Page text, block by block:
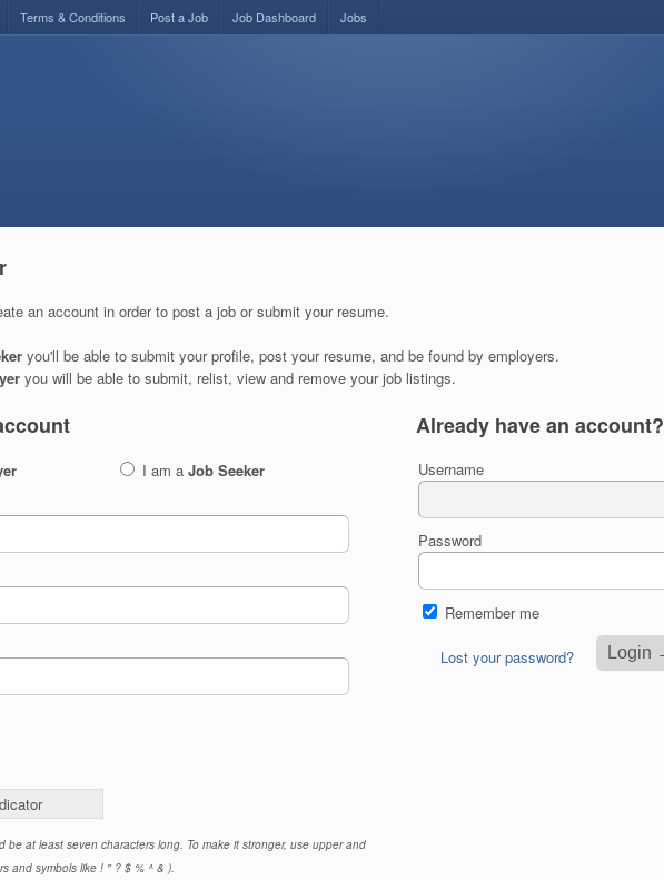
Terms & Conditions Post a Job Job Dashboard Jobs
an account in order to post a job or submit your resume.
you'll be able to submit your profile, post your resume, and be found by employers.
you will be able to submit, relist, view and remove your job listings.
I am aJob Seeker
be at least seven characters long. To make it stronger, use upper and
and symbols like ! " ? $ % ^ & ).
Already have an account?
Username
Password
Remember me
Lost your password?